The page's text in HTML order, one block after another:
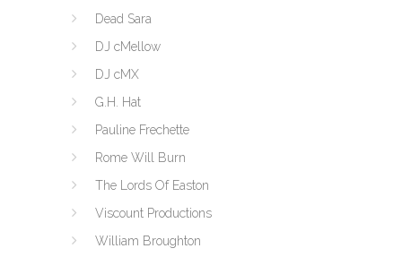
Dead Sara
DJ cMellow
DJ cMX
G.H. Hat
Pauline Frechette
Rome Will Burn
The Lords Of Easton
Viscount Productions
William Broughton